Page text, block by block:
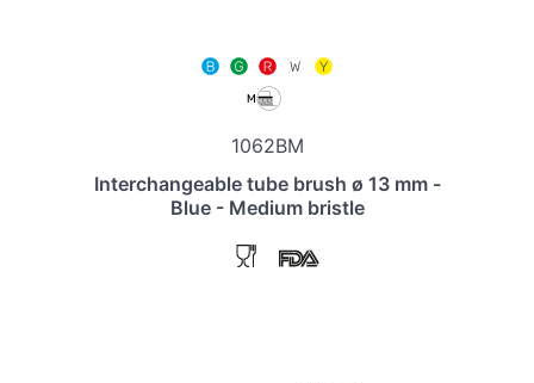
1062BM
Interchangeable tube brush ø 13 mm -
Blue - Medium bristle